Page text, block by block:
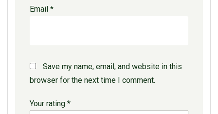
Email *
Save my name, email, and website in this
browser for the next time I comment.
Your rating *